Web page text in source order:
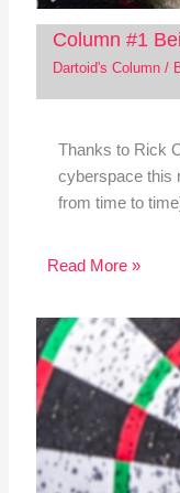
Column #1
Dartoid's Column/
Thanks to Rick
cyberspace this
from time to
Read More »